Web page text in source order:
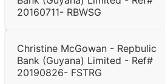
20160711- RBWSG
Christine McGowan - Repbulic
Bank (Guyana) Limited - Ref#
20190826- FSTRG